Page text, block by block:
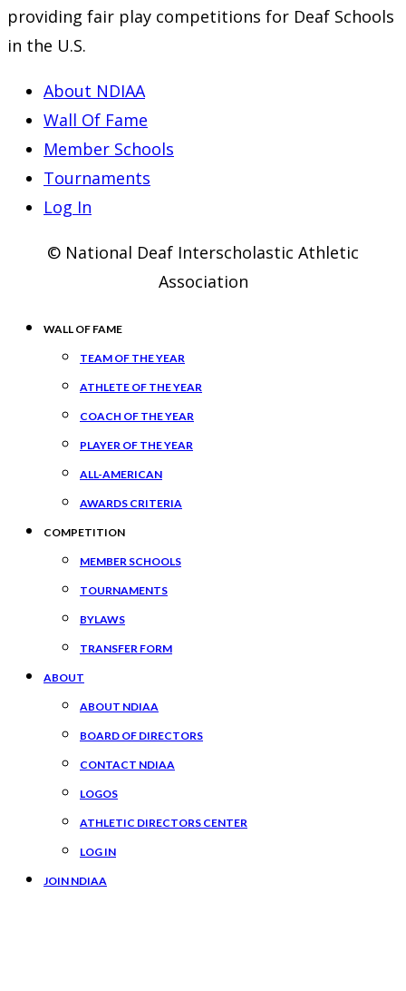
providing fair play competitions for Deaf Schools
in the U.S.
About NDIAA
Wall Of Fame
Member Schools
Tournaments
Log In
© National Deaf Interscholastic Athletic
Association
WALL OF FAME
TEAM OF THE YEAR
ATHLETE OF THE YEAR
COACH OF THE YEAR
PLAYER OF THE YEAR
ALL-AMERICAN
AWARDS CRITERIA
COMPETITION
MEMBER SCHOOLS
TOURNAMENTS
BYLAWS
TRANSFER FORM
ABOUT
ABOUT NDIAA
BOARD OF DIRECTORS
CONTACT NDIAA
LOGOS
ATHLETIC DIRECTORS CENTER
LOG IN
JOIN NDIAA